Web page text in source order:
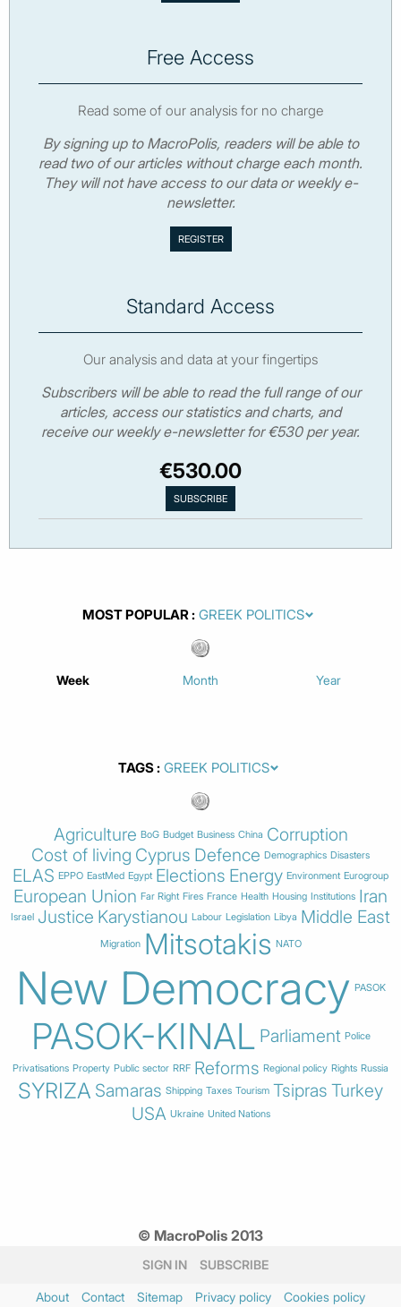
Free Access
Read some of our analysis for no charge
By signing up to MacroPolis, readers will be able to
read two of our articles without charge each month.
They will not have access to our data or weekly e-
newsletter.
Standard Access
Our analysis and data at your fingertips
Subscribers will be able to read the full range of our
articles, access our statistics and charts, and
receive our weekly e-newsletter for €530 per year.
€530.00
MOST POPULAR
Week Month Year
TAGS
Agriculture BoG Budget Business China Corruption
Cost of living Cyprus Defence Demographics Disasters
ELAS EPPO EastMed Egypt Elections Energy Environment Eurogroup
European Union Far Right Fires France Health Housing Institutions Iran
Israel Justice Karystianou Labour Legislation Libya Middle East
Migration Mitsotakis NATO
New Democracy PASOK
PASOK-KINAL Parliament Police
Privatisations Property Public sector RRF Reforms Regional policy Rights Russia
SYRIZA Samaras Shipping Taxes Tourism Tsipras Turkey
USA Ukraine United Nations
© MacroPolis 2013
SIGN IN SUBSCRIBE
About Contact Sitemap Privacy policy Cookies policy